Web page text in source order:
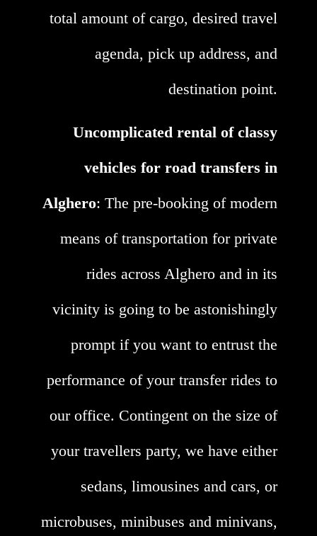
total amount of cargo, desired travel
agenda, pick up address, and
destination point.
Uncomplicated rental of classy
vehicles for road transfers in
Alghero: The pre-booking of modern
means of transportation for private
rides across Alghero and in its
vicinity is going to be astonishingly
prompt if you want to entrust the
performance of your transfer rides to
our office. Contingent on the size of
your travellers party, we have either
sedans, limousines and cars, or
microbuses, minibuses and minivans,